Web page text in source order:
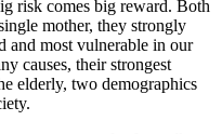
risk comes big reward. Both
mother, they strongly
and most vulnerable in our
causes, their strongest
elderly, two demographics